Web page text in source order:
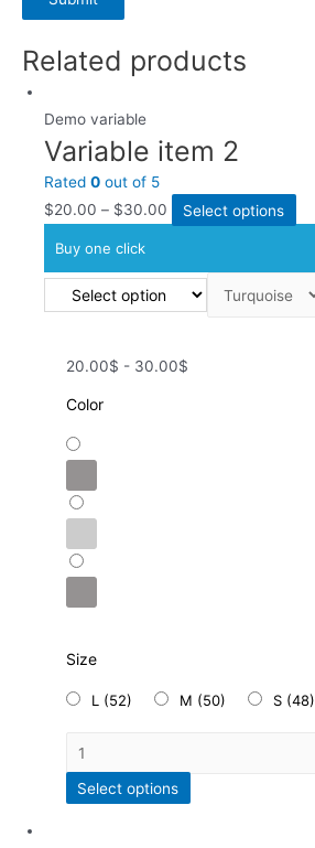
Related products
Demo variable
Variable item 2
Rated 0 out of 5
$20.00 – $30.00 Select options
Buy one click
20.00$ - 30.00$
Color
Size
L (52) M (50) S (48)
Select options